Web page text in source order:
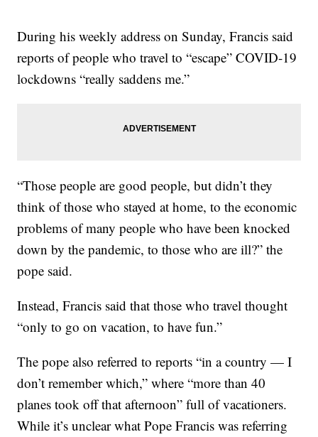
During his weekly address on Sunday, Francis said
reports of people who travel to “escape” COVID-19
lockdowns “really saddens me.”
“Those people are good people, but didn’t they
think of those who stayed at home, to the economic
problems of many people who have been knocked
down by the pandemic, to those who are ill?” the
pope said.
Instead, Francis said that those who travel thought
“only to go on vacation, to have fun.”
The pope also referred to reports “in a country — I
don’t remember which,” where “more than 40
planes took off that afternoon” full of vacationers.
While it’s unclear what Pope Francis was referring